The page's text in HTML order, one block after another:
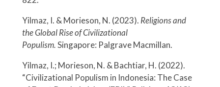
Yilmaz, I. & Morieson, N. (2023). Religions and
the Global Rise of Civilizational
Populism.Singapore: Palgrave Macmillan.
Yilmaz, I.; Morieson, N. & Bachtiar, H. (2022).
“Civilizational Populism in Indonesia: The Case